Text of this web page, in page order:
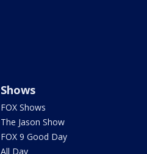
Shows
FOX Shows
The Jason Show
FOX 9 Good Day
All Day